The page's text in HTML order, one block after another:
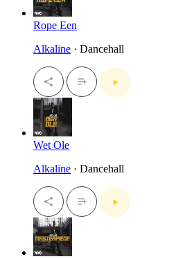
Rope Een
Alkaline · Dancehall
Wet Ole
Alkaline · Dancehall